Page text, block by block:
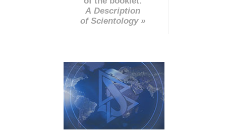
A Description
of Scientology »